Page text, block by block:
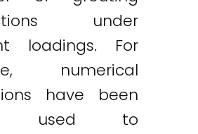
under
loadings. For
numerical
have been
used to